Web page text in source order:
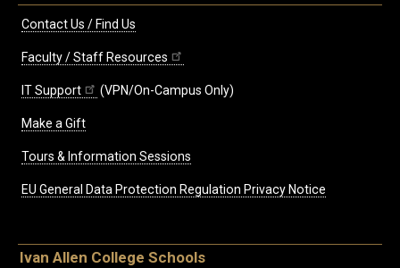
Contact Us / Find Us
Faculty / Staff Resources
IT Support (VPN/On-Campus Only)
Make a Gift
Tours & Information Sessions
EU General Data Protection Regulation Privacy Notice
Ivan Allen College Schools